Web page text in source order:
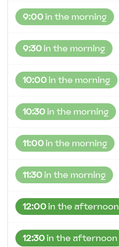
Friday- 21stAugust
9:00in the morning
9:30in the morning
10:00in the morning
10:30in the morning
11:00in the morning
11:30in the morning
12:00in the afternoon
12:30in the afternoon